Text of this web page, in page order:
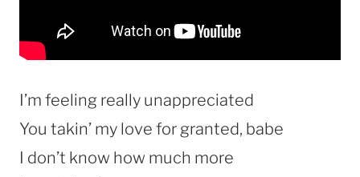
I’m feeling really unappreciated
You takin’ my love for granted, babe
I don’t know how much more